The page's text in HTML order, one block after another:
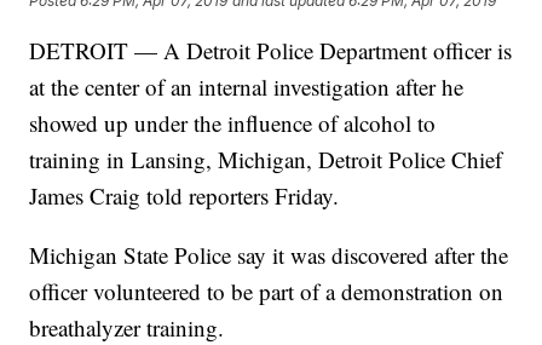
DETROIT — A Detroit Police Department officer is
at the center of an internal investigation after he
showed up under the influence of alcohol to
training in Lansing, Michigan, Detroit Police Chief
James Craig told reporters Friday.
Michigan State Police say it was discovered after the
officer volunteered to be part of a demonstration on
breathalyzer training.